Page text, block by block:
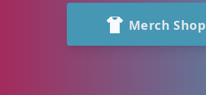
Merch Shop